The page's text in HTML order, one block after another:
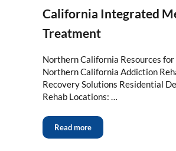
California Integrated
Treatment
Northern California Resources
Northern California Addiction
Recovery Solutions Residential
Rehab Locations: …
Read more